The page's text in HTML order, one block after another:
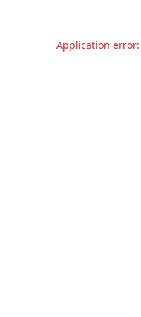
Application